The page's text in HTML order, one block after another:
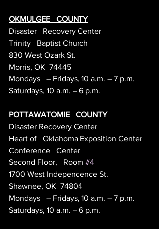
OKMULGEE   COUNTY
Disaster   Recovery Center
Trinity   Baptist Church
830 West Ozark St.
Morris, OK  74445
Mondays   – Fridays, 10 a.m. – 7 p.m.
Saturdays, 10 a.m. – 6 p.m.
POTTAWATOMIE   COUNTY
Disaster Recovery Center
Heart of   Oklahoma Exposition Center
Conference   Center
Second Floor,   Room #4
1700 West Independence St.
Shawnee, OK  74804
Mondays   – Fridays, 10 a.m. – 7 p.m.
Saturdays, 10 a.m. – 6 p.m.